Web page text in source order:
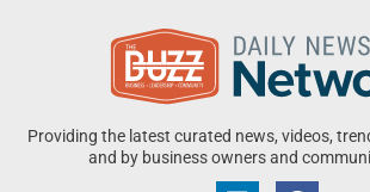
Providing the latest curated news, videos,
and by business owners and